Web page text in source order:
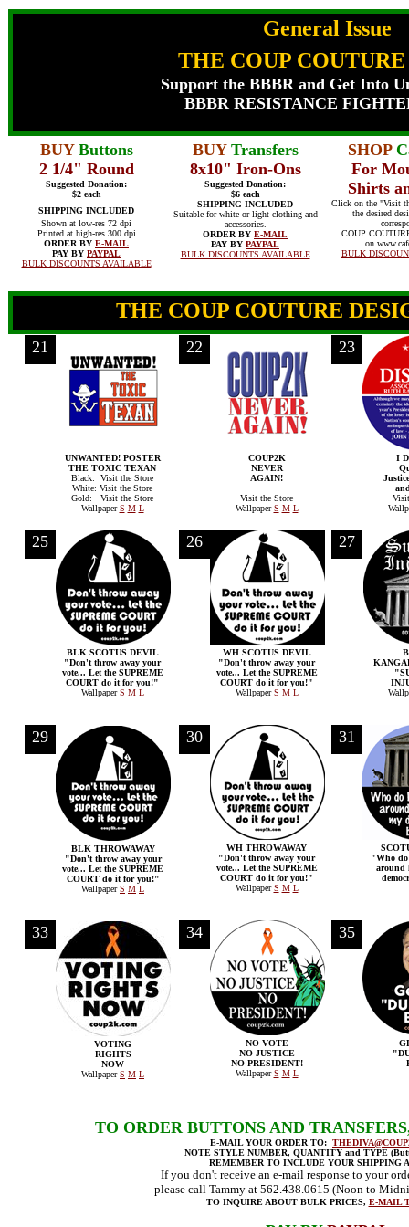
General Issue
THE COUP
Support the BBBR and Get Into
BBBR RESISTANCE
BUYButtons
2 1/4" Round
Suggested Donation:
$2 each
SHIPPING INCLUDED
Shown at low-res 72 dpi
Printed at high-res 300 dpi
ORDER BY E-MAIL
PAY BY PAYPAL
BULK DISCOUNTS AVAILABLE
BUYTransfers
8x10" Iron-Ons
Suggested Donation:
$6 each
SHIPPING INCLUDED
Suitable for white or light clothing and
accessories.
ORDER BY E-MAIL
PAY BY PAYPAL
BULK DISCOUNTS AVAILABLE
SHOP
For
Shirts
Click on the "Visit
the desired
COUP
on
BULK
THE COUP COUTURE
21 22 23
UNWANTED! POSTER
THE TOXIC TEXAN
Black: Visit the Store
White: Visit the Store
Gold: Visit the Store
WallpaperS M L
COUP2K
NEVER
AGAIN!
Visit the Store
WallpaperS M L
I
25 26 27
BLK SCOTUS DEVIL
"Don't throw away your
vote... Let the SUPREME
COURT do it for you!"
WallpaperS M L
WH SCOTUS DEVIL
"Don't throw away your
vote... Let the SUPREME
COURT do it for you!"
WallpaperS M L
29 30 31
WH THROWAWAY
"Don't throw away your
vote... Let the SUPREME
COURT do it for you!"
WallpaperS M L
"Who
around
BLK THROWAWAY
"Don't throw away your
vote... Let the SUPREME
COURT do it for you!"
WallpaperS M L
33 34 35
NO VOTE
NO JUSTICE
NO PRESIDENT!
WallpaperS M L
VOTING
RIGHTS
NOW
WallpaperS M L
TO ORDER BUTTONS AND
E-MAIL YOUR ORDER TO:
NOTE STYLE NUMBER, QUANTITY and TYPE
REMEMBER TO INCLUDE YOUR SHIPPING
If you don't receive an e-mail response to your
please call Tammy at 562.438.0615 (Noon to
TO INQUIRE ABOUT BULK PRICES, E-MAIL